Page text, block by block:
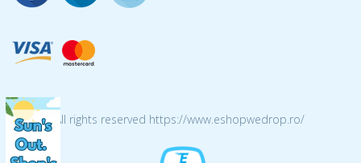
© 2026 All rights reserved https://www.eshopwedrop.ro/